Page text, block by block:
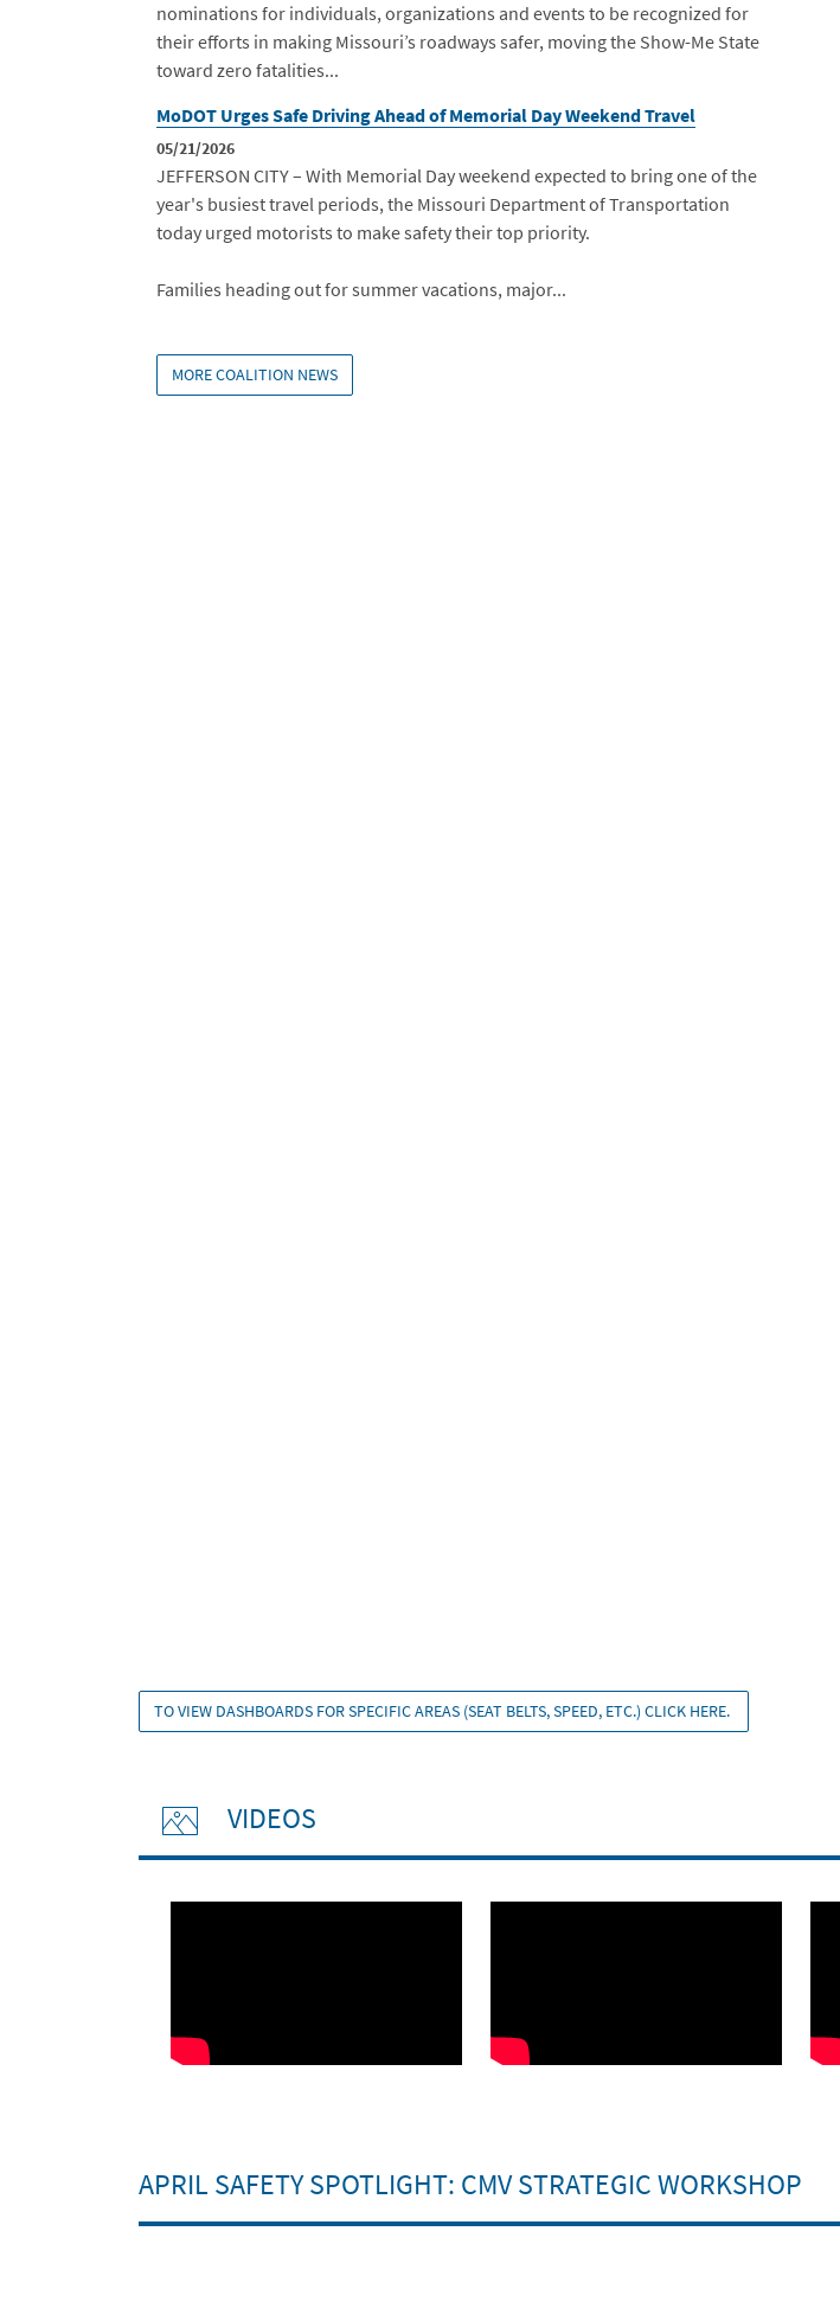
nominations for individuals, organizations and events to be recognized for
their efforts in making Missouri’s roadways safer, moving the Show-Me State
toward zero fatalities...
MoDOT Urges Safe Driving Ahead of Memorial Day Weekend Travel
05/21/2026
JEFFERSON CITY – With Memorial Day weekend expected to bring one of the
year's busiest travel periods, the Missouri Department of Transportation
today urged motorists to make safety their top priority.
Families heading out for summer vacations, major...
MORE COALITION NEWS
TO VIEW DASHBOARDS FOR SPECIFIC AREAS (SEAT BELTS, SPEED, ETC.) CLICK HERE.
VIDEOS
APRIL SAFETY SPOTLIGHT: CMV STRATEGIC WORKSHOP